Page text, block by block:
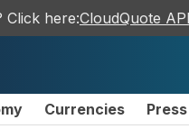
Click here:CloudQuote
Currencies